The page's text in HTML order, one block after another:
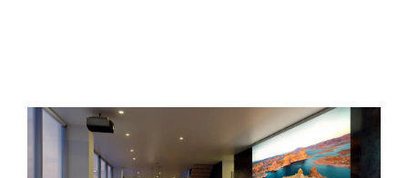
ABOUT US